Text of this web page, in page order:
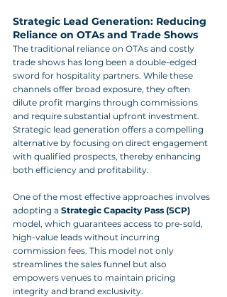
Strategic Lead Generation: Reducing
Reliance on OTAs and Trade Shows
The traditional reliance on OTAs and costly
trade shows has long been a double-edged
sword for hospitality partners. While these
channels offer broad exposure, they often
dilute profit margins through commissions
and require substantial upfront investment.
Strategic lead generation offers a compelling
alternative by focusing on direct engagement
with qualified prospects, thereby enhancing
both efficiency and profitability.
One of the most effective approaches involves
adopting a Strategic Capacity Pass (SCP)
model, which guarantees access to pre-sold,
high-value leads without incurring
commission fees. This model not only
streamlines the sales funnel but also
empowers venues to maintain pricing
integrity and brand exclusivity.